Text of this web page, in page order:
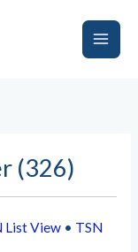
Main
(326)
List View• TSN